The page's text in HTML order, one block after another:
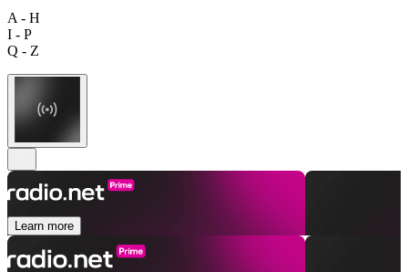
A - H
I - P
Q - Z
Learn more